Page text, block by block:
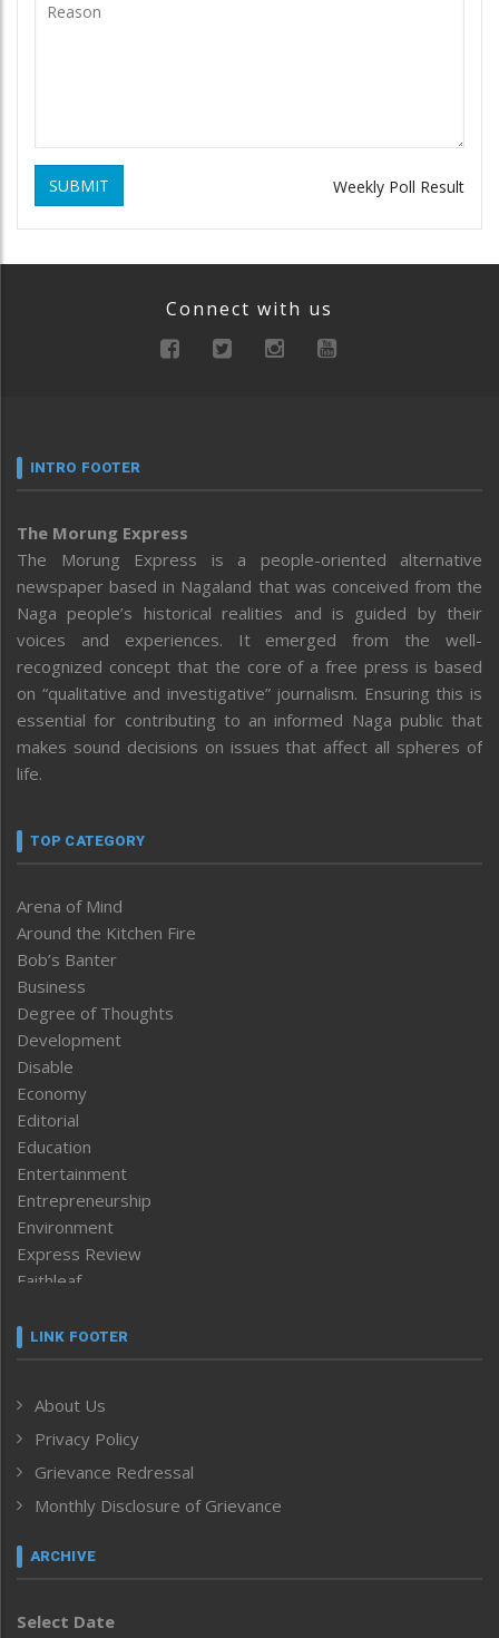
SUBMIT Weekly Poll Result
Connect with us
INTRO FOOTER
The Morung Express
The Morung Express is a people-oriented alternative
newspaper based in Nagaland that was conceived from the
Naga people’s historical realities and is guided by their
voices and experiences. It emerged from the well-
recognized concept that the core of a free press is based
on “qualitative and investigative” journalism. Ensuring this is
essential for contributing to an informed Naga public that
makes sound decisions on issues that affect all spheres of
life.
TOP CATEGORY
Arena of Mind
Around the Kitchen Fire
Bob’s Banter
Business
Degree of Thoughts
Development
Disable
Economy
Editorial
Education
Entertainment
Entrepreneurship
Environment
Express Review
Faithleaf
Frontpage
Human Rights
ICAR
India
Inventing the Future
Law and order
Left-Featured
Main-Featured
LINK FOOTER
About Us
Privacy Policy
Grievance Redressal
Monthly Disclosure of Grievance
ARCHIVE
Select Date